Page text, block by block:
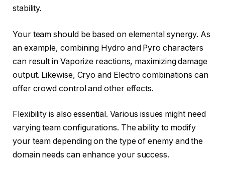
stability.
Your team should be based on elemental synergy. As
an example, combining Hydro and Pyro characters
can result in Vaporize reactions, maximizing damage
output. Likewise, Cryo and Electro combinations can
offer crowd control and other effects.
Flexibility is also essential. Various issues might need
varying team configurations. The ability to modify
your team depending on the type of enemy and the
domain needs can enhance your success.